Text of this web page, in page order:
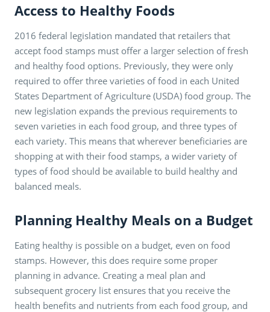
Access to Healthy Foods
2016 federal legislation mandated that retailers that
accept food stamps must offer a larger selection of fresh
and healthy food options. Previously, they were only
required to offer three varieties of food in each United
States Department of Agriculture (USDA) food group. The
new legislation expands the previous requirements to
seven varieties in each food group, and three types of
each variety. This means that wherever beneficiaries are
shopping at with their food stamps, a wider variety of
types of food should be available to build healthy and
balanced meals.
Planning Healthy Meals on a Budget
Eating healthy is possible on a budget, even on food
stamps. However, this does require some proper
planning in advance. Creating a meal plan and
subsequent grocery list ensures that you receive the
health benefits and nutrients from each food group, and